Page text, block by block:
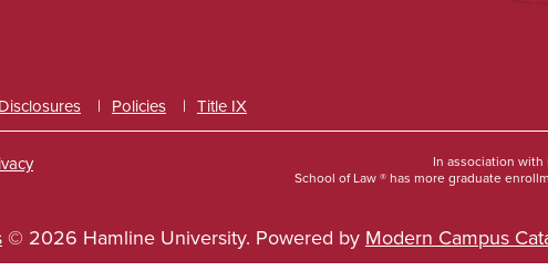
Policies Title IX
In association
School of Law ® has more graduate
© 2026 Hamline University. Powered by Modern Campus